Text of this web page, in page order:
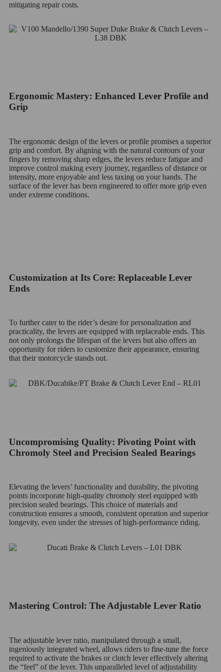
mitigating repair costs.
Ergonomic Mastery: Enhanced Lever Profile and
Grip
The ergonomic design of the levers or profile promises a superior
grip and comfort. By aligning with the natural contours of your
fingers by removing sharp edges, the levers reduce fatigue and
improve control making every journey, regardless of distance or
intensity, more enjoyable and less taxing on your hands. The
surface of the lever has been engineered to offer more grip even
under extreme conditions.
Customization at Its Core: Replaceable Lever
Ends
To further cater to the rider’s desire for personalization and
practicality, the levers are equipped with replaceable ends. This
not only prolongs the lifespan of the levers but also offers an
opportunity for riders to customize their appearance, ensuring
that their motorcycle stands out.
Uncompromising Quality: Pivoting Point with
Chromoly Steel and Precision Sealed Bearings
Elevating the levers’ functionality and durability, the pivoting
points incorporate high-quality chromoly steel equipped with
precision sealed bearings. This choice of materials and
construction ensures a smooth, consistent operation and superior
longevity, even under the stresses of high-performance riding.
Mastering Control: The Adjustable Lever Ratio
The adjustable lever ratio, manipulated through a small,
ingeniously integrated wheel, allows riders to fine-tune the force
required to activate the brakes or clutch lever effectively altering
the “feel” of the lever. This unparalleled level of adjustability